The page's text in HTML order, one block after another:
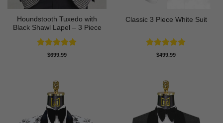
Houndstooth Tuxedo with
Black Shawl Lapel – 3 Piece
Rated5
$699.99
Classic 3 Piece White Suit
Rated5
$499.99